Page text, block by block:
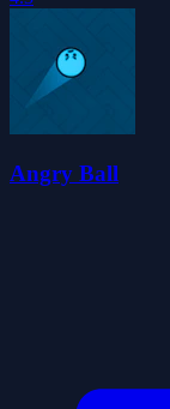
Angry Ball